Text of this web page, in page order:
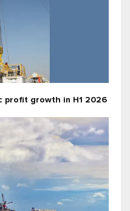
profit growth in H1 2026